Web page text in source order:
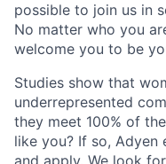
possible to join us in
No matter who you
welcome you to be
Studies show that
underrepresented
they meet 100% of
like you? If so, Adyen
and apply. We look